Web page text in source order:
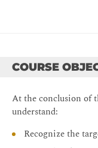
COURSE
At the conclusion of
understand:
Recognize the